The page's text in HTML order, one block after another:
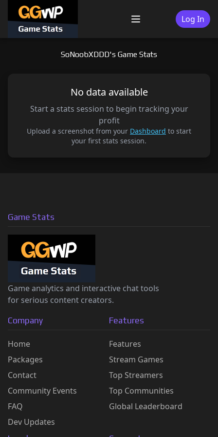
content
Menu Log In
SoNoobXDDD's Game Stats
No data available
Start a stats session to begin tracking your
profit
Upload a screenshot from your Dashboard to start
your first stats session.
Game Stats
Game analytics and interactive chat tools
for serious content creators.
Company
Home
Packages
Contact
Community Events
FAQ
Dev Updates
Features
Features
Stream Games
Top Streamers
Top Communities
Global Leaderboard